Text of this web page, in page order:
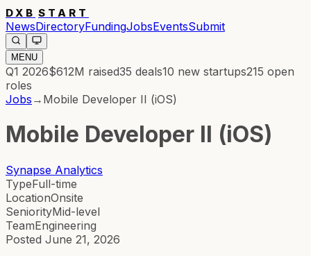
DXB START
NewsDirectoryFundingJobsEventsSubmit
MENU
Q1 2026$612M raised35 deals10 new startups215 open
roles
Jobs → Mobile Developer II (iOS)
Mobile Developer II (iOS)
Synapse Analytics
TypeFull-time
LocationOnsite
SeniorityMid-level
TeamEngineering
Posted June 21, 2026